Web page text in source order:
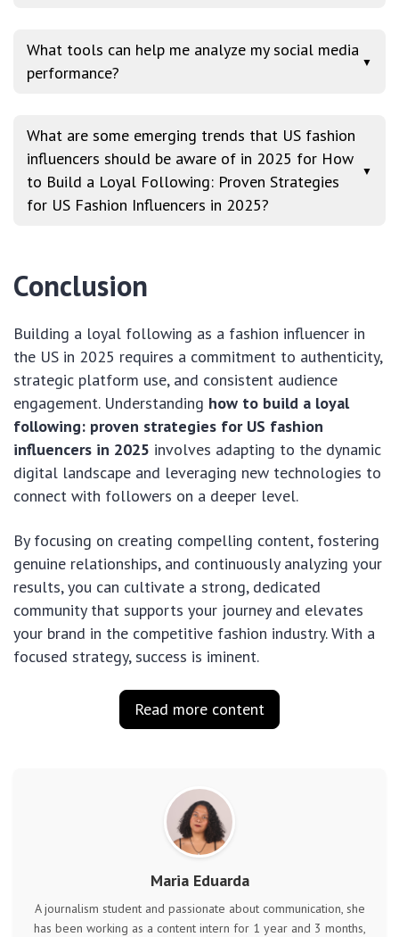
What tools can help me analyze my social media
performance?
▼
What are some emerging trends that US fashion
influencers should be aware of in 2025 for How
to Build a Loyal Following: Proven Strategies
for US Fashion Influencers in 2025?
▼
Conclusion
Building a loyal following as a fashion influencer in
the US in 2025 requires a commitment to authenticity,
strategic platform use, and consistent audience
engagement. Understanding how to build a loyal
following: proven strategies for US fashion
influencers in 2025 involves adapting to the dynamic
digital landscape and leveraging new technologies to
connect with followers on a deeper level.
By focusing on creating compelling content, fostering
genuine relationships, and continuously analyzing your
results, you can cultivate a strong, dedicated
community that supports your journey and elevates
your brand in the competitive fashion industry. With a
focused strategy, success is iminent.
Read more content
Maria Eduarda
A journalism student and passionate about communication, she
has been working as a content intern for 1 year and 3 months,